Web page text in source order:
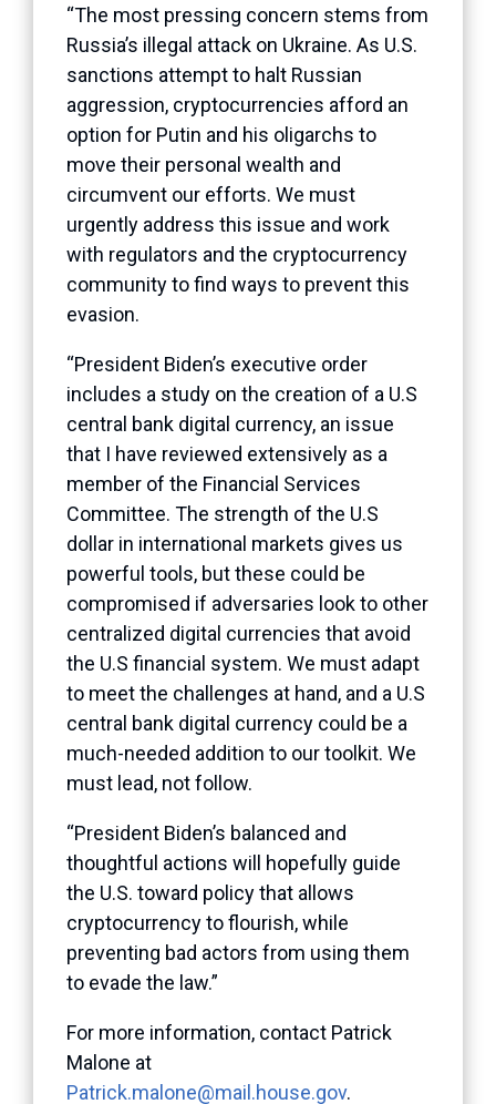
“The most pressing concern stems from
Russia’s illegal attack on Ukraine. As U.S.
sanctions attempt to halt Russian
aggression, cryptocurrencies afford an
option for Putin and his oligarchs to
move their personal wealth and
circumvent our efforts. We must
urgently address this issue and work
with regulators and the cryptocurrency
community to find ways to prevent this
evasion.
“President Biden’s executive order
includes a study on the creation of a U.S
central bank digital currency, an issue
that I have reviewed extensively as a
member of the Financial Services
Committee. The strength of the U.S
dollar in international markets gives us
powerful tools, but these could be
compromised if adversaries look to other
centralized digital currencies that avoid
the U.S financial system. We must adapt
to meet the challenges at hand, and a U.S
central bank digital currency could be a
much-needed addition to our toolkit. We
must lead, not follow.
“President Biden’s balanced and
thoughtful actions will hopefully guide
the U.S. toward policy that allows
cryptocurrency to flourish, while
preventing bad actors from using them
to evade the law.”
For more information, contact Patrick
Malone at
Patrick.malone@mail.house.gov.